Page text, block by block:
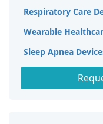
Respiratory Care
Wearable
Sleep Apnea
Home Healthcare